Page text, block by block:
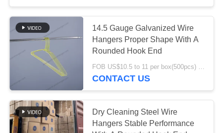
White Wire Hangers
14.5 Gauge Galvanized Wire
Hangers Proper Shape With A
Rounded Hook End
CONTACT US
Dry Cleaning Steel Wire
Hangers Stable Performance